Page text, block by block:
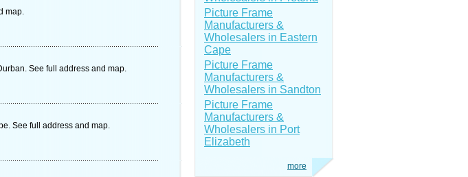
map.
See full address and map.
See full address and map.
Picture Frame
Manufacturers &
Wholesalers in Eastern
Cape
Picture Frame
Manufacturers &
Wholesalers in Sandton
Picture Frame
Manufacturers &
Wholesalers in Port
Elizabeth
more